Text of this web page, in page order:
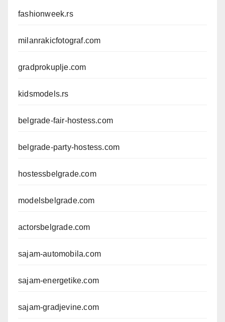
fashionweek.rs
milanrakicfotograf.com
gradprokuplje.com
kidsmodels.rs
belgrade-fair-hostess.com
belgrade-party-hostess.com
hostessbelgrade.com
modelsbelgrade.com
actorsbelgrade.com
sajam-automobila.com
sajam-energetike.com
sajam-gradjevine.com